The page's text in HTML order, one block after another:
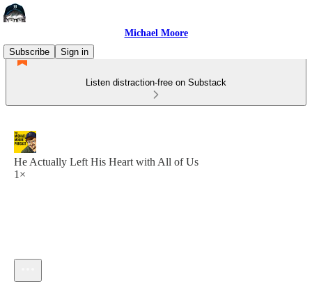
Michael Moore
Subscribe
Sign in
Listen distraction-free on Substack
He Actually Left His Heart with All of Us
1×